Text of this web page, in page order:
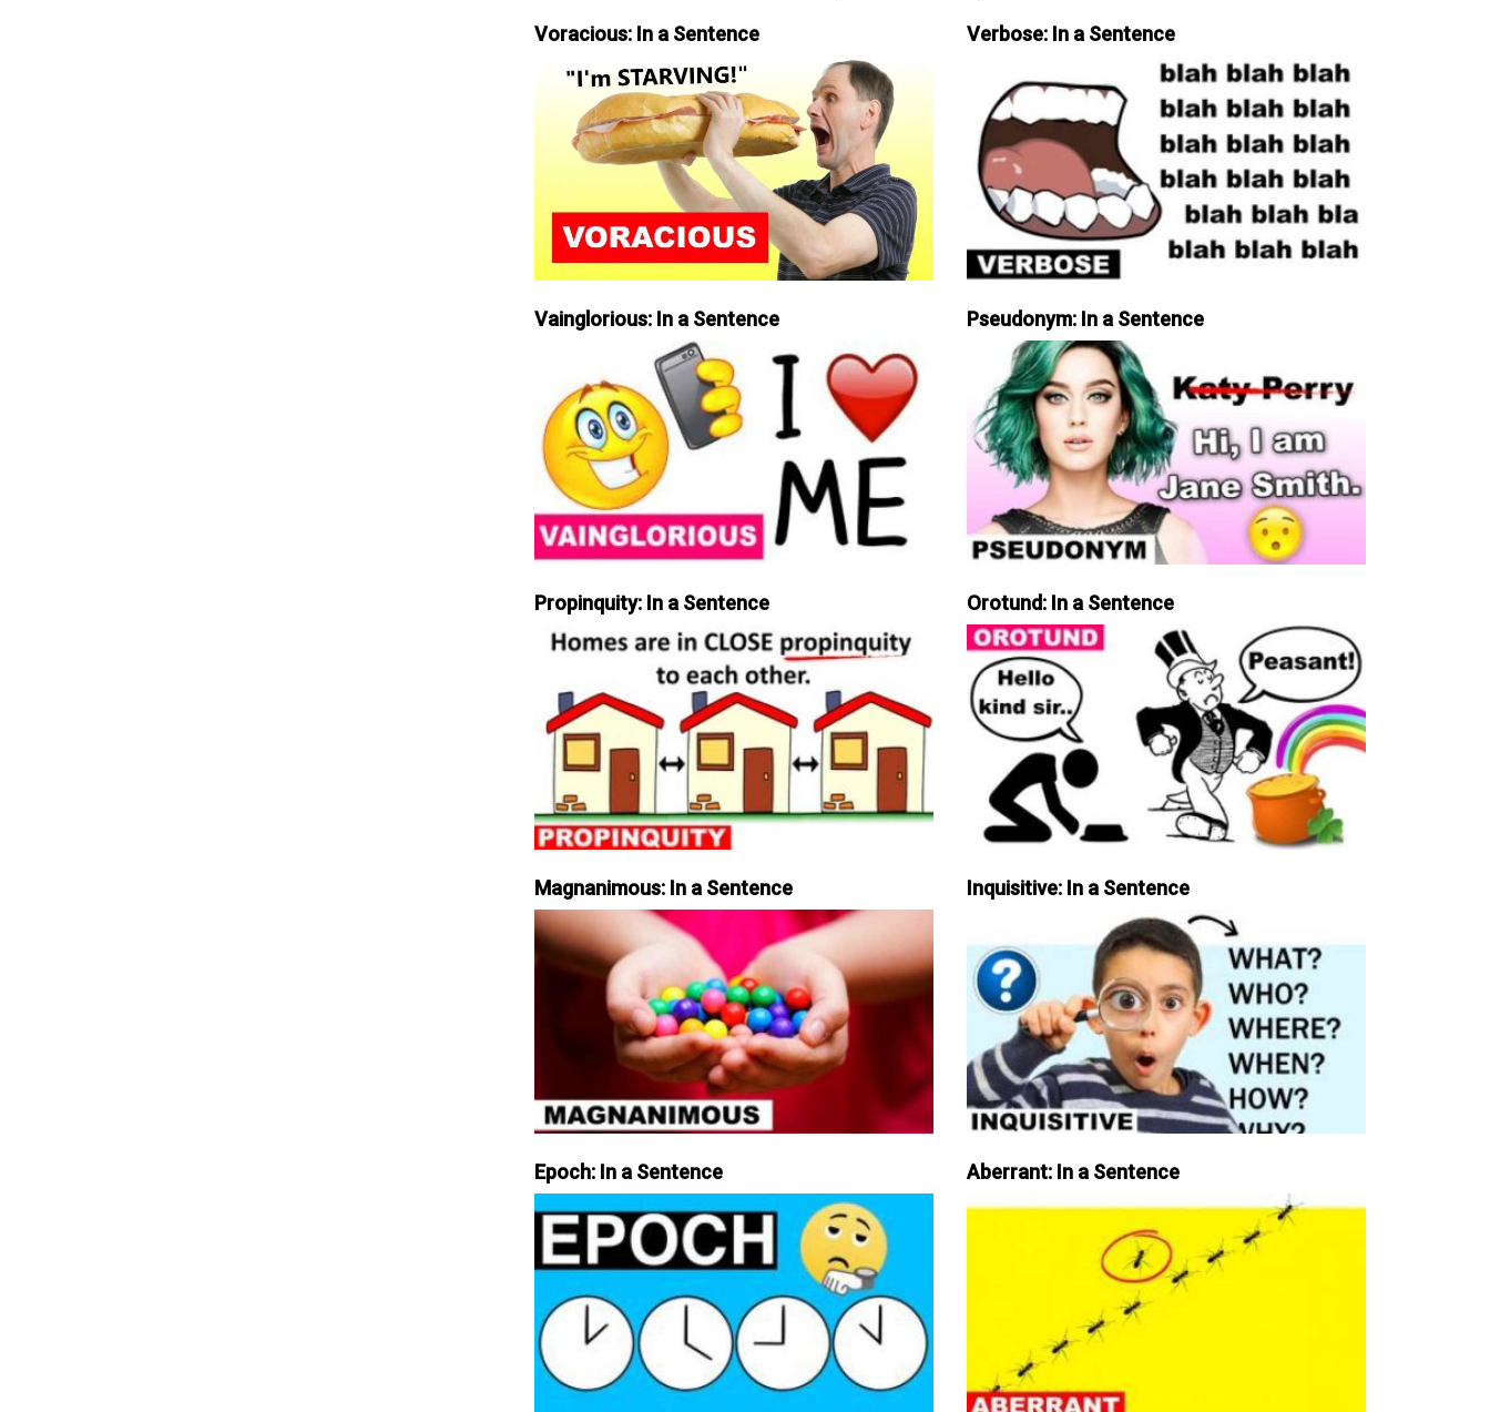
Voracious: In a Sentence Verbose: In a Sentence
Vainglorious: In a Sentence Pseudonym: In a Sentence
Propinquity: In a Sentence Orotund: In a Sentence
Magnanimous: In a Sentence Inquisitive: In a Sentence
Epoch: In a Sentence Aberrant: In a Sentence